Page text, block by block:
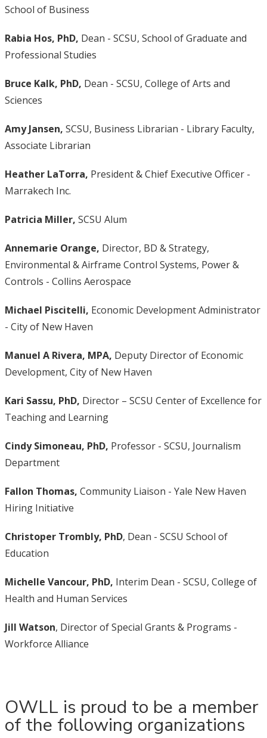
School of Business
Rabia Hos, PhD, Dean - SCSU, School of Graduate and
Professional Studies
Bruce Kalk, PhD, Dean - SCSU, College of Arts and
Sciences
Amy Jansen, SCSU, Business Librarian - Library Faculty,
Associate Librarian
Heather LaTorra, President & Chief Executive Officer -
Marrakech Inc.
Patricia Miller, SCSU Alum
Annemarie Orange, Director, BD & Strategy,
Environmental & Airframe Control Systems, Power &
Controls - Collins Aerospace
Michael Piscitelli, Economic Development Administrator
- City of New Haven
Manuel A Rivera, MPA, Deputy Director of Economic
Development, City of New Haven
Kari Sassu, PhD, Director – SCSU Center of Excellence for
Teaching and Learning
Cindy Simoneau, PhD, Professor - SCSU, Journalism
Department
Fallon Thomas, Community Liaison - Yale New Haven
Hiring Initiative
Christoper Trombly, PhD, Dean - SCSU School of
Education
Michelle Vancour, PhD, Interim Dean - SCSU, College of
Health and Human Services
Jill Watson, Director of Special Grants & Programs -
Workforce Alliance
OWLL is proud to be a member
of the following organizations